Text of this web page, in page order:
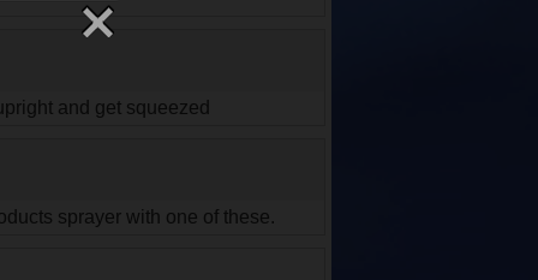
and get squeezed
sprayer with one of these.